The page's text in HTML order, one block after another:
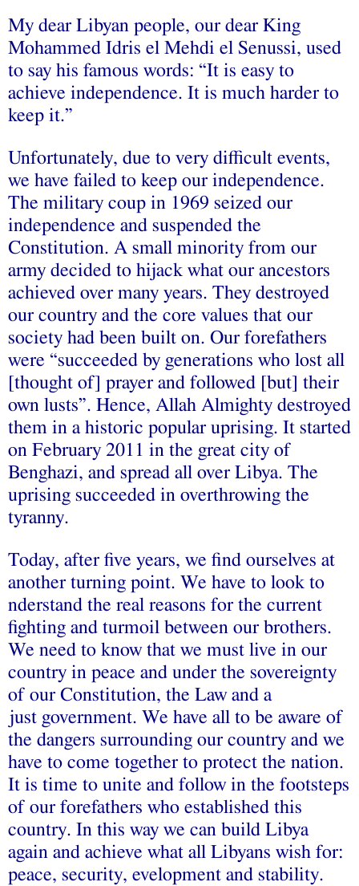
My dear Libyan people, our dear King
Mohammed Idris el Mehdi el Senussi, used
to say his famous words: “It is easy to
achieve independence. It is much harder to
keep it.”
Unfortunately, due to very difficult events,
we have failed to keep our independence.
The military coup in 1969 seized our
independence and suspended the
Constitution. A small minority from our
army decided to hijack what our ancestors
achieved over many years. They destroyed
our country and the core values that our
society had been built on. Our forefathers
were “succeeded by generations who lost all
[thought of] prayer and followed [but] their
own lusts”. Hence, Allah Almighty destroyed
them in a historic popular uprising. It started
on February 2011 in the great city of
Benghazi, and spread all over Libya. The
uprising succeeded in overthrowing the
tyranny.
Today, after five years, we find ourselves at
another turning point. We have to look to
nderstand the real reasons for the current
fighting and turmoil between our brothers.
We need to know that we must live in our
country in peace and under the sovereignty
of our Constitution, the Law and a
just government. We have all to be aware of
the dangers surrounding our country and we
have to come together to protect the nation.
It is time to unite and follow in the footsteps
of our forefathers who established this
country. In this way we can build Libya
again and achieve what all Libyans wish for:
peace, security, evelopment and stability.